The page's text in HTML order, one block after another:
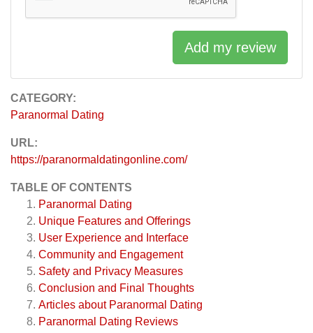
CATEGORY:
Paranormal Dating
URL:
https://paranormaldatingonline.com/
TABLE OF CONTENTS
Paranormal Dating
Unique Features and Offerings
User Experience and Interface
Community and Engagement
Safety and Privacy Measures
Conclusion and Final Thoughts
Articles about Paranormal Dating
Paranormal Dating Reviews
Add my review